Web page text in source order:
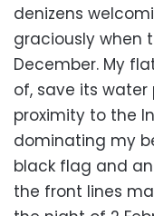
denizens
graciously when
December. My
of, save its
proximity to the
dominating my
black flag and
the front lines